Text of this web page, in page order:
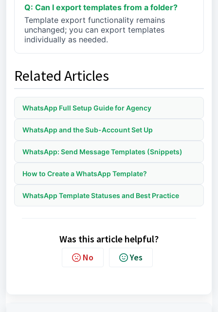
Q: Can I export templates from a folder?
Template export functionality remains
unchanged; you can export templates
individually as needed.
Related Articles
WhatsApp Full Setup Guide for Agency
WhatsApp and the Sub-Account Set Up
WhatsApp: Send Message Templates (Snippets)
How to Create a WhatsApp Template?
WhatsApp Template Statuses and Best Practice
Was this article helpful?
No Yes